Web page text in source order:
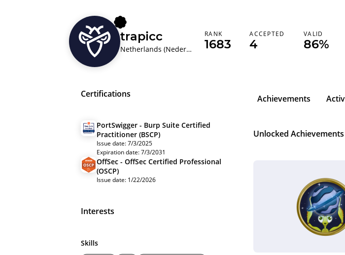
trapicc
Netherlands (Nederland)
RANK
1683
ACCEPTED
4
VALID
86%
Certifications
PortSwigger - Burp Suite Certified
Practitioner (BSCP)
Issue date: 7/3/2025
Expiration date: 7/3/2031
OffSec - OffSec Certified Professional
(OSCP)
Issue date: 1/22/2026
Interests
Skills
Achievements
Unlocked Achievements